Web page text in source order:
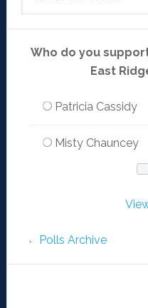
Who do you
East
Patricia Cassidy
Misty Chauncey
Polls Archive